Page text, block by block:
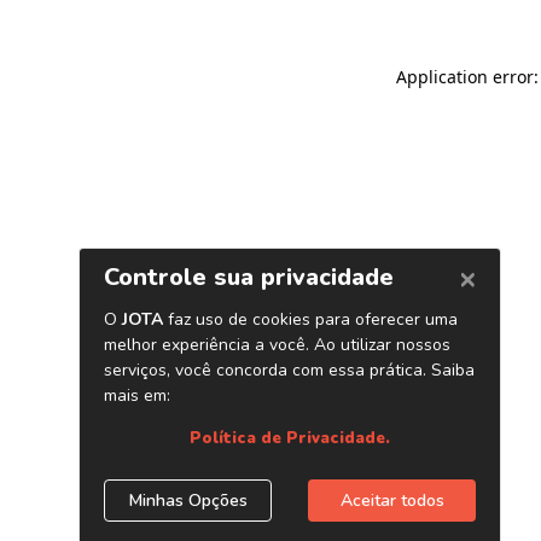
Application